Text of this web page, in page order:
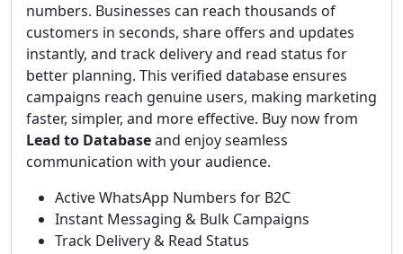
numbers. Businesses can reach thousands of
customers in seconds, share offers and updates
instantly, and track delivery and read status for
better planning. This verified database ensures
campaigns reach genuine users, making marketing
faster, simpler, and more effective. Buy now from
Lead to Databaseand enjoy seamless
communication with your audience.
Active WhatsApp Numbers for B2C
Instant Messaging & Bulk Campaigns
Track Delivery & Read Status